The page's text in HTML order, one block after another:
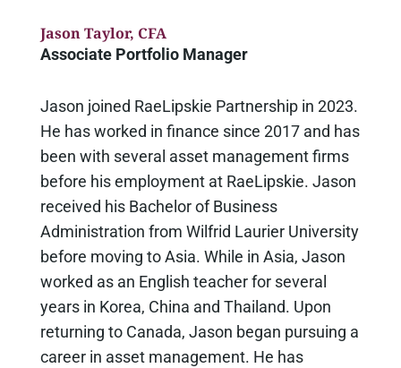
Jason Taylor, CFA
Associate Portfolio Manager
Jason joined RaeLipskie Partnership in 2023.
He has worked in finance since 2017 and has
been with several asset management firms
before his employment at RaeLipskie. Jason
received his Bachelor of Business
Administration from Wilfrid Laurier University
before moving to Asia. While in Asia, Jason
worked as an English teacher for several
years in Korea, China and Thailand. Upon
returning to Canada, Jason began pursuing a
career in asset management. He has